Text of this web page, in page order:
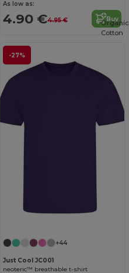
As low as:
4.90 €4.95 € Buy
-27%
+44
Just Cool JC001
neoteric™ breathable t-shirt
Organic
Cotton